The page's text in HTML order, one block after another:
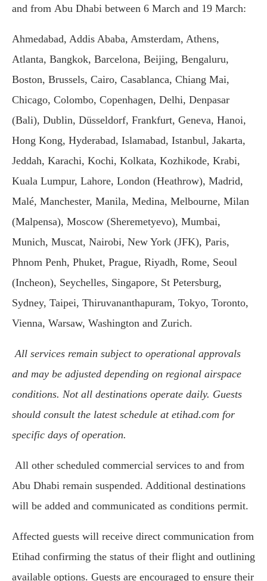
and from Abu Dhabi between 6 March and 19 March:
Ahmedabad, Addis Ababa, Amsterdam, Athens,
Atlanta, Bangkok, Barcelona, Beijing, Bengaluru,
Boston, Brussels, Cairo, Casablanca, Chiang Mai,
Chicago, Colombo, Copenhagen, Delhi, Denpasar
(Bali), Dublin, Düsseldorf, Frankfurt, Geneva, Hanoi,
Hong Kong, Hyderabad, Islamabad, Istanbul, Jakarta,
Jeddah, Karachi, Kochi, Kolkata, Kozhikode, Krabi,
Kuala Lumpur, Lahore, London (Heathrow), Madrid,
Malé, Manchester, Manila, Medina, Melbourne, Milan
(Malpensa), Moscow (Sheremetyevo), Mumbai,
Munich, Muscat, Nairobi, New York (JFK), Paris,
Phnom Penh, Phuket, Prague, Riyadh, Rome, Seoul
(Incheon), Seychelles, Singapore, St Petersburg,
Sydney, Taipei, Thiruvananthapuram, Tokyo, Toronto,
Vienna, Warsaw, Washington and Zurich.
All services remain subject to operational approvals
and may be adjusted depending on regional airspace
conditions. Not all destinations operate daily. Guests
should consult the latest schedule at etihad.com for
specific days of operation.
All other scheduled commercial services to and from
Abu Dhabi remain suspended. Additional destinations
will be added and communicated as conditions permit.
Affected guests will receive direct communication from
Etihad confirming the status of their flight and outlining
available options. Guests are encouraged to ensure their